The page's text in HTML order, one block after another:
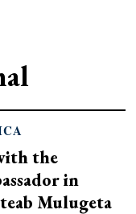
the
in
Mulugeta